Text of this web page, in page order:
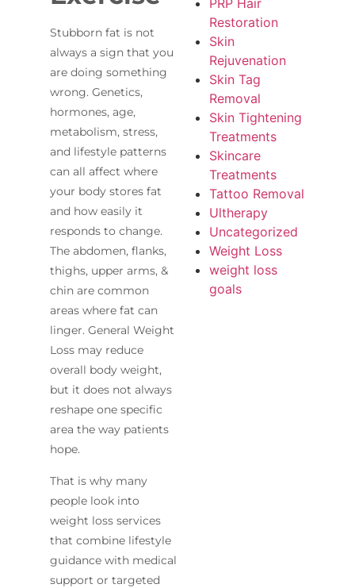
Stubborn fat is not
always a sign that you
are doing something
wrong. Genetics,
hormones, age,
metabolism, stress,
and lifestyle patterns
can all affect where
your body stores fat
and how easily it
responds to change.
The abdomen, flanks,
thighs, upper arms, &
chin are common
areas where fat can
linger. General Weight
Loss may reduce
overall body weight,
but it does not always
reshape one specific
area the way patients
hope.
That is why many
people look into
weight loss services
that combine lifestyle
guidance with medical
support or targeted
Restoration
Skin
Rejuvenation
Skin Tag
Removal
Skin Tightening
Treatments
Skincare
Treatments
Tattoo Removal
Ultherapy
Uncategorized
Weight Loss
weight loss
goals